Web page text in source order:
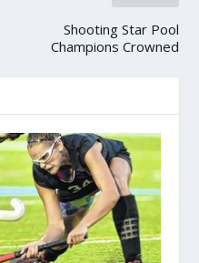
Shooting Star Pool
Champions Crowned